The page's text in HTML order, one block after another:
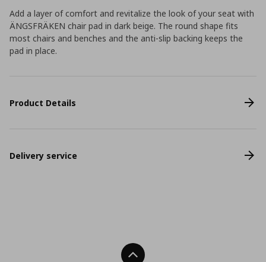
Add a layer of comfort and revitalize the look of your seat with
ÄNGSFRÄKEN chair pad in dark beige. The round shape fits
most chairs and benches and the anti-slip backing keeps the
pad in place.
Product Details
Delivery service
Back To Top